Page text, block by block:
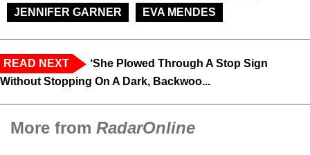
JENNIFER GARNER
EVA MENDES
READ NEXT
‘She Plowed Through A Stop Sign
Without Stopping On A Dark, Backwoo...
More from RadarOnline